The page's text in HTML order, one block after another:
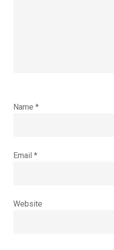
Name *
Email *
Website